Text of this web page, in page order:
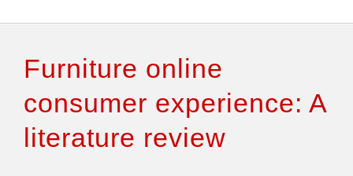
Articles
Furniture online
consumer experience: A
literature review